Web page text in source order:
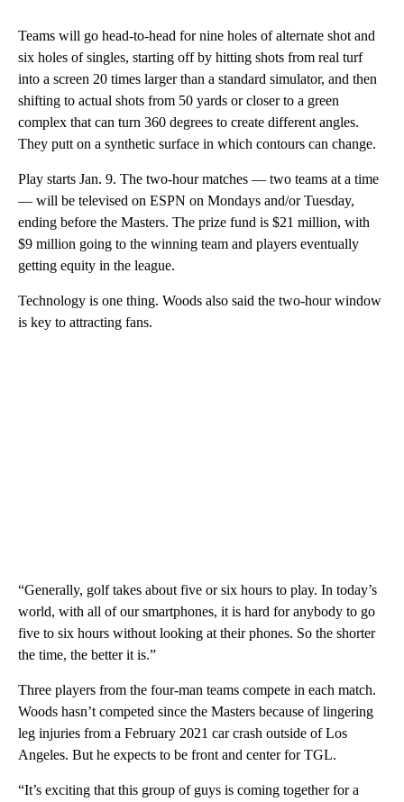
Teams will go head-to-head for nine holes of alternate shot and
six holes of singles, starting off by hitting shots from real turf
into a screen 20 times larger than a standard simulator, and then
shifting to actual shots from 50 yards or closer to a green
complex that can turn 360 degrees to create different angles.
They putt on a synthetic surface in which contours can change.
Play starts Jan. 9. The two-hour matches — two teams at a time
— will be televised on ESPN on Mondays and/or Tuesday,
ending before the Masters. The prize fund is $21 million, with
$9 million going to the winning team and players eventually
getting equity in the league.
Technology is one thing. Woods also said the two-hour window
is key to attracting fans.
“Generally, golf takes about five or six hours to play. In today’s
world, with all of our smartphones, it is hard for anybody to go
five to six hours without looking at their phones. So the shorter
the time, the better it is.”
Three players from the four-man teams compete in each match.
Woods hasn’t competed since the Masters because of lingering
leg injuries from a February 2021 car crash outside of Los
Angeles. But he expects to be front and center for TGL.
“It’s exciting that this group of guys is coming together for a